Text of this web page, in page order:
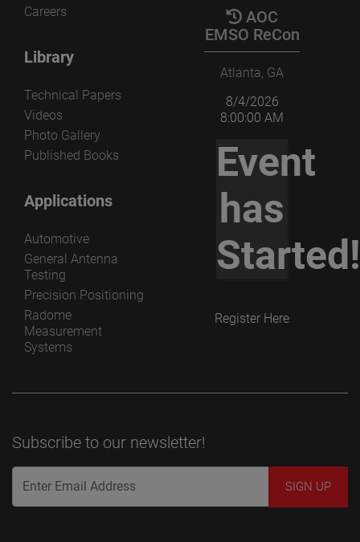
Careers
Library
Technical Papers
Videos
Photo Gallery
Published Books
Applications
Automotive
General Antenna
Testing
Precision Positioning
Radome
Measurement
Systems
AOC
EMSO ReCon
Atlanta, GA
8/4/2026
8:00:00 AM
Event
has
Started!
Register Here
Subscribe to our newsletter!